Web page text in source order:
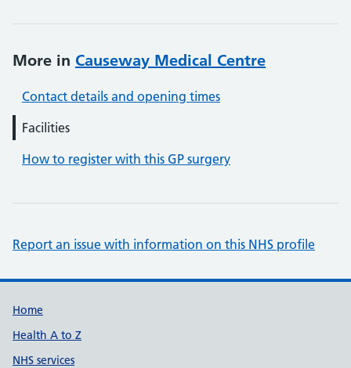
More in Causeway Medical Centre
Contact details and opening times
Facilities
How to register with this GP surgery
Report an issue with information on this NHS profile
Support links
Home
Health A to Z
NHS services